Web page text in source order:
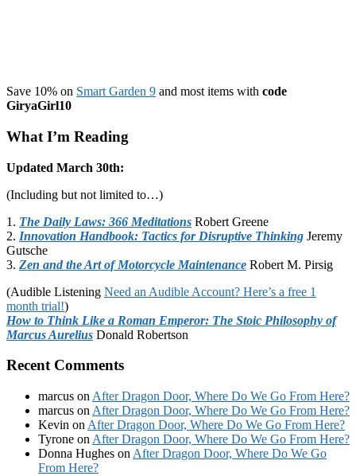
Save 10% on Smart Garden 9 and most items with code
GiryaGirl10
What I’m Reading
Updated March 30th:
(Including but not limited to…)
1. The Daily Laws: 366 Meditations Robert Greene
2. Innovation Handbook: Tactics for Disruptive Thinking Jeremy
Gutsche
3. Zen and the Art of Motorcycle Maintenance Robert M. Pirsig
(Audible Listening Need an Audible Account? Here’s a free 1
month trial!)
How to Think Like a Roman Emperor: The Stoic Philosophy of
Marcus Aurelius Donald Robertson
Recent Comments
marcus on After Dragon Door, Where Do We Go From Here?
marcus on After Dragon Door, Where Do We Go From Here?
Kevin on After Dragon Door, Where Do We Go From Here?
Tyrone on After Dragon Door, Where Do We Go From Here?
Donna Hughes on After Dragon Door, Where Do We Go
From Here?